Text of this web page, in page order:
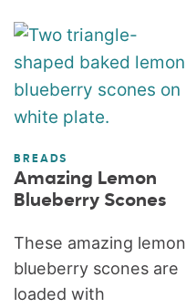
BREADS
Amazing Lemon
Blueberry Scones
These amazing lemon
blueberry scones are
loaded with